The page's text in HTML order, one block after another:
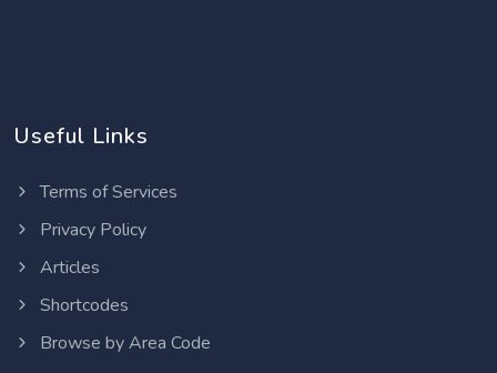
Useful Links
Terms of Services
Privacy Policy
Articles
Shortcodes
Browse by Area Code